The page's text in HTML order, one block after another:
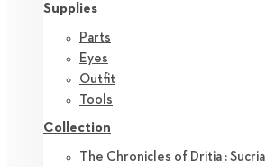
Supplies
Parts
Eyes
Outfit
Tools
Collection
The Chronicles of Dritia : Sucria